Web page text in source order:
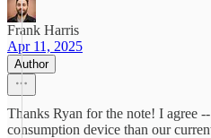
Frank Harris
Apr 11, 2025
Author
Thanks Ryan for the note! I agree
consumption device than our